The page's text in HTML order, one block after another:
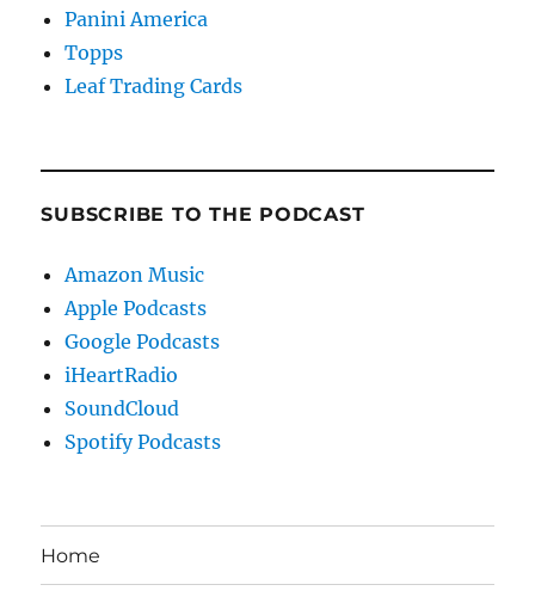
Panini America
Topps
Leaf Trading Cards
SUBSCRIBE TO THE PODCAST
Amazon Music
Apple Podcasts
Google Podcasts
iHeartRadio
SoundCloud
Spotify Podcasts
Home